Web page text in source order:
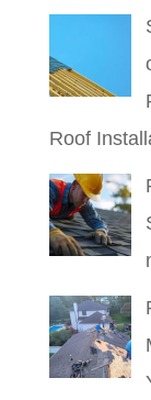
Roof